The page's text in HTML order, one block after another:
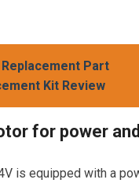
Replacement Part
Kit Review
for power
is equipped with a